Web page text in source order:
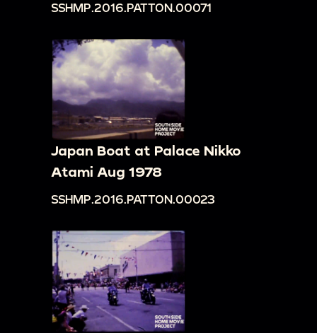
SSHMP.2016.PATTON.00071
Japan Boat at Palace Nikko
Atami Aug 1978
SSHMP.2016.PATTON.00023